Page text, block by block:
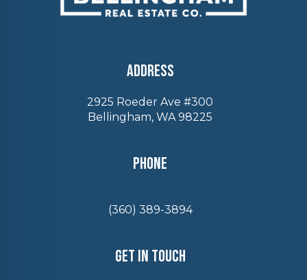
Address
2925 Roeder Ave #300
Bellingham, WA 98225
Phone
(360) 389-3894
Get In Touch